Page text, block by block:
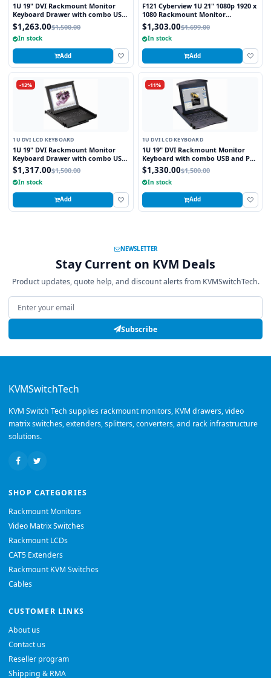
1U 19" DVI Rackmount Monitor
Keyboard Drawer with combo USB
and PS2 Interface Touchpad
$1,263.00$1,500.00
In stock
Add
F121 Cyberview 1U 21" 1080p 1920 x
1080 Rackmount Monitor
Keyboard with Touchpad
$1,303.00$1,699.00
In stock
Add
-12%
1U DVI LCD KEYBOARD
1U 19" DVI Rackmount Monitor
Keyboard Drawer with combo USB
and PS2 Interface Trackball
$1,317.00$1,500.00
In stock
Add
-11%
1U DVI LCD KEYBOARD
1U 19" DVI Rackmount Monitor
Keyboard with combo USB and PS2
Interface Touchpad
$1,330.00$1,500.00
In stock
Add
NEWSLETTER
Stay Current on KVM Deals
Product updates, quote help, and discount alerts from KVMSwitchTech.
Email address
Subscribe
KVMSwitchTech
KVM Switch Tech supplies rackmount monitors, KVM drawers, video
matrix switches, extenders, splitters, converters, and rack infrastructure
solutions.
SHOP CATEGORIES
Rackmount Monitors
Video Matrix Switches
Rackmount LCDs
CAT5 Extenders
Rackmount KVM Switches
Cables
CUSTOMER LINKS
About us
Contact us
Reseller program
Shipping & RMA